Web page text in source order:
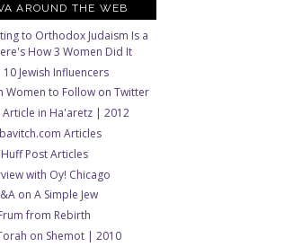
AROUND THE WEB
to Orthodox Judaism Is a
How 3 Women Did It
Jewish Influencers
Women to Follow on Twitter
Article in Ha'aretz | 2012
Articles
Huff Post Articles
with Oy! Chicago
on A Simple Jew
from Rebirth
on Shemot | 2010